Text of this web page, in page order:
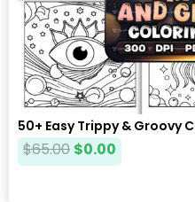
50+ Easy Trippy & Groovy
$65.00 $0.00